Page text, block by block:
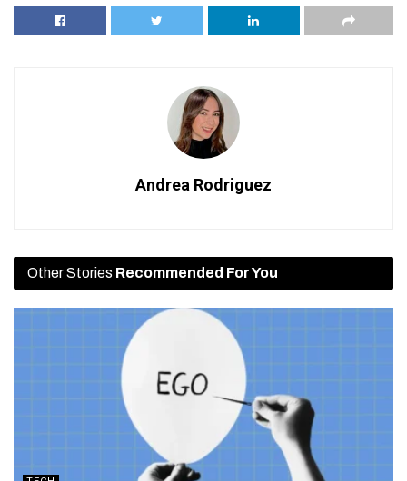
Andrea Rodriguez
Other Stories Recommended For You